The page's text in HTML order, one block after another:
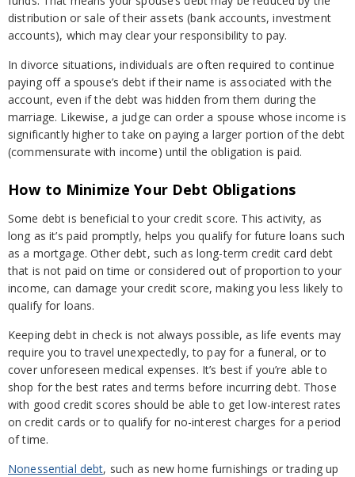
distribution or sale of their assets (bank accounts, investment
accounts), which may clear your responsibility to pay.
In divorce situations, individuals are often required to continue
paying off a spouse’s debt if their name is associated with the
account, even if the debt was hidden from them during the
marriage. Likewise, a judge can order a spouse whose income is
significantly higher to take on paying a larger portion of the debt
(commensurate with income) until the obligation is paid.
How to Minimize Your Debt Obligations
Some debt is beneficial to your credit score. This activity, as
long as it’s paid promptly, helps you qualify for future loans such
as a mortgage. Other debt, such as long-term credit card debt
that is not paid on time or considered out of proportion to your
income, can damage your credit score, making you less likely to
qualify for loans.
Keeping debt in check is not always possible, as life events may
require you to travel unexpectedly, to pay for a funeral, or to
cover unforeseen medical expenses. It’s best if you’re able to
shop for the best rates and terms before incurring debt. Those
with good credit scores should be able to get low-interest rates
on credit cards or to qualify for no-interest charges for a period
of time.
Nonessential debt, such as new home furnishings or trading up